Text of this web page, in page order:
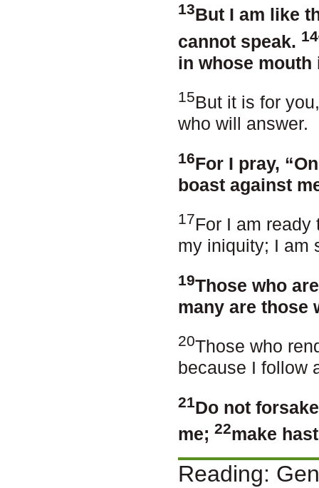
13But I am like
cannot speak. 14
in whose
15But it is for
who will answer.
16For I pray,
boast against
17For I am
my iniquity; I am
19Those who
many are those
20Those who
because I follow
21Do not
me;22make
Reading: